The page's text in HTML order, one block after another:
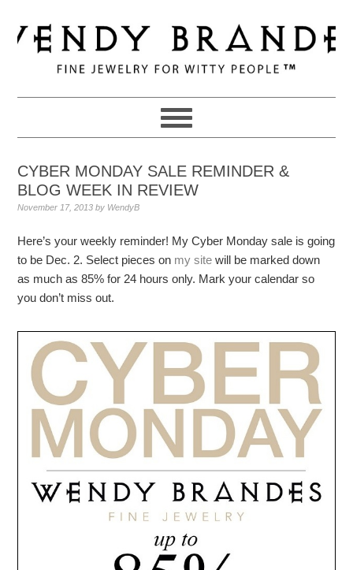
to
primary
navigation
to
main
to
primary
CYBER MONDAY SALE REMINDER &
BLOG WEEK IN REVIEW
November 17, 2013 by WendyB
Here’s your weekly reminder! My Cyber Monday sale is going
to be Dec. 2. Select pieces on my site will be marked down
as much as 85% for 24 hours only. Mark your calendar so
you don’t miss out.